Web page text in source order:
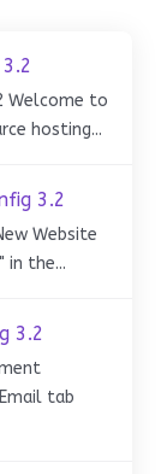
Welcome to
hosting...
3.2
Website
in the...
3.2
tab